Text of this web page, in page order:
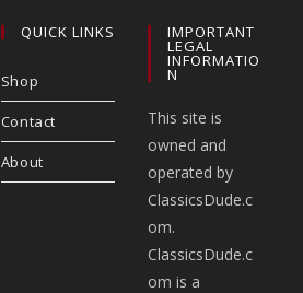
QUICK LINKS
Shop
Contact
About
IMPORTANT
LEGAL
INFORMATIO
N
This site is
owned and
operated by
ClassicsDude.c
om.
ClassicsDude.c
om is a